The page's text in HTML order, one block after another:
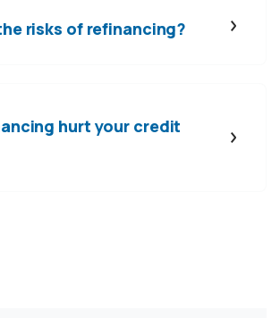
risks of refinancing?
hurt your credit